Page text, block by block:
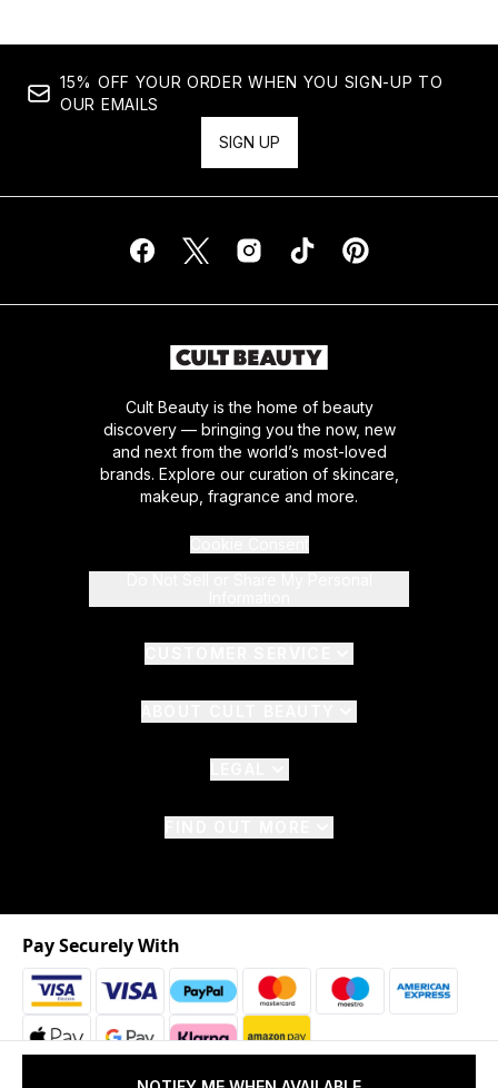
15% OFF YOUR ORDER WHEN YOU SIGN-UP TO
OUR EMAILS
SIGN UP
Cult Beauty is the home of beauty
discovery — bringing you the now, new
and next from the world’s most-loved
brands. Explore our curation of skincare,
makeup, fragrance and more.
Pay Securely With